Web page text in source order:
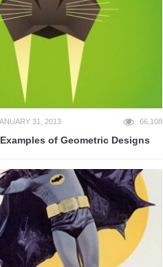
31, 2013 66,108
of Geometric Designs